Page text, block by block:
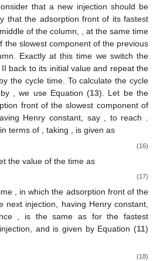
that a new injection should be
that the adsorption front of its fastest
of the column, , at the same time
the slowest component of the previous
Exactly at this time we switch the
back to its initial value and repeat the
the cycle time. To calculate the cycle
, we use Equation (13). Let be the
front of the slowest component of
Henry constant, say , to reach .
in terms of , taking , is given as
(16)
the value of the time as
(17)
, in which the adsorption front of the
next injection, having Henry constant,
, is the same as for the fastest
and is given by Equation (11)
(18)